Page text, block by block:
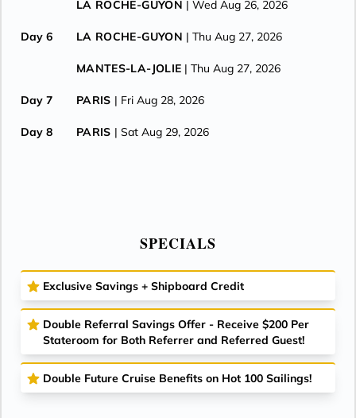
LA ROCHE-GUYON | Wed Aug 26, 2026
Day 6 LA ROCHE-GUYON | Thu Aug 27, 2026
MANTES-LA-JOLIE | Thu Aug 27, 2026
Day 7 PARIS | Fri Aug 28, 2026
Day 8 PARIS | Sat Aug 29, 2026
SPECIALS
Exclusive Savings + Shipboard Credit
Double Referral Savings Offer - Receive $200 Per
Stateroom for Both Referrer and Referred Guest!
Double Future Cruise Benefits on Hot 100 Sailings!